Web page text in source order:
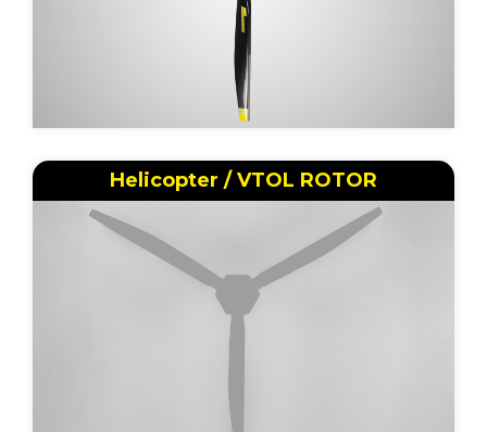
Helicopter / VTOL ROTOR